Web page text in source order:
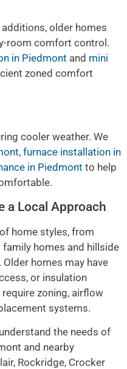
older homes
room comfort control.
in Piedmont and mini
zoned comfort
cooler weather. We
, furnace installation in
in Piedmont to help
a Local Approach
home styles, from
homes and hillside
homes may have
or insulation
zoning, airflow
systems.
the needs of
and nearby
Rockridge, Crocker